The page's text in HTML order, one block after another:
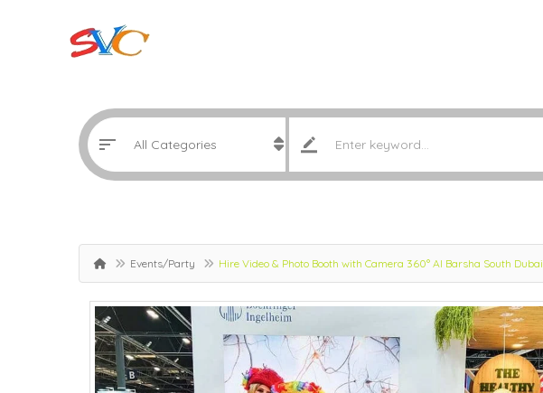
Events/Party Hire Video & Photo Booth with Camera 360° Al Barsha South Dubai